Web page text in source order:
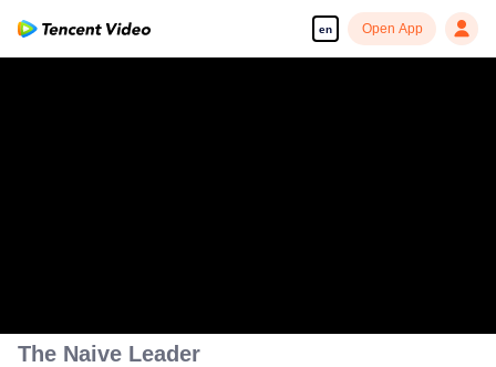
en Open App
The Naive Leader